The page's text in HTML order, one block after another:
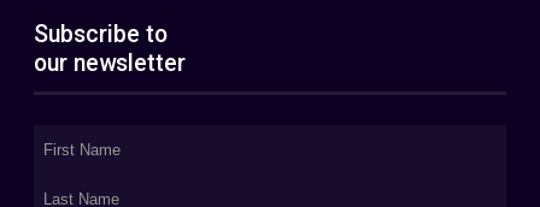
Subscribe to
our newsletter